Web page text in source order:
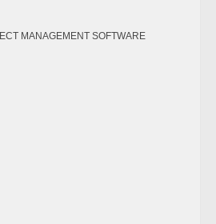
MANAGEMENT SOFTWARE